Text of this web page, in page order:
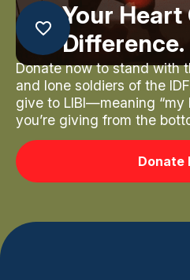
Your Heart
Difference.
Donate now to stand with
and lone soldiers of the
give to LIBI—meaning
you’re giving from the
Donate